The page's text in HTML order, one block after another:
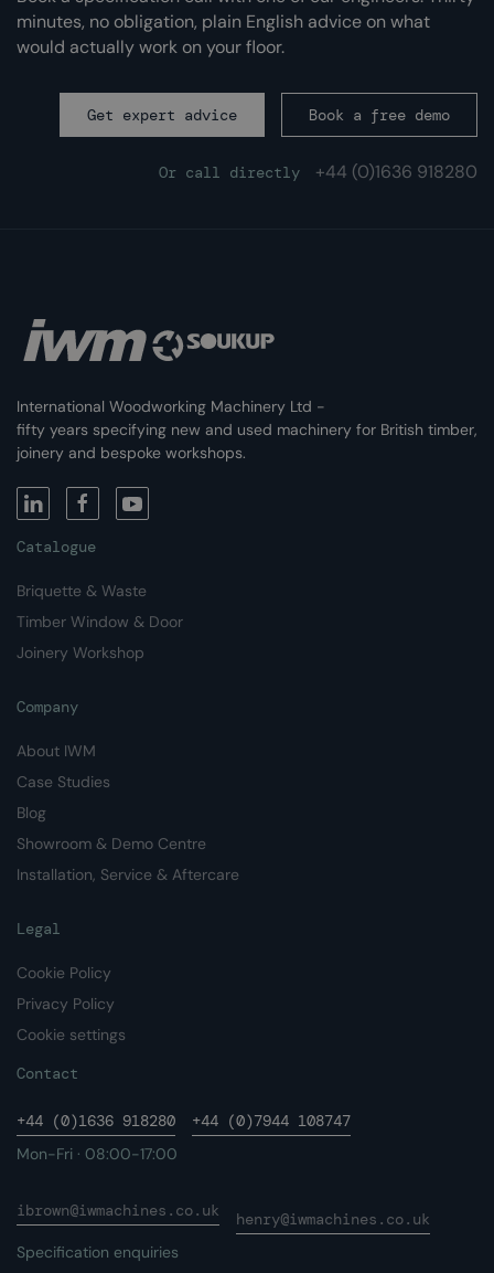
minutes, no obligation, plain English advice on what
would actually work on your floor.
Get expert advice Book a free demo
Or call directly +44 (0)1636 918280
International Woodworking Machinery Ltd -
fifty years specifying new and used machinery for British timber,
joinery and bespoke workshops.
Catalogue
Briquette & Waste
Timber Window & Door
Joinery Workshop
Company
About IWM
Case Studies
Blog
Showroom & Demo Centre
Installation, Service & Aftercare
Legal
Cookie Policy
Privacy Policy
Cookie settings
Contact
+44 (0)1636 918280
+44 (0)7944 108747
Mon-Fri · 08:00-17:00
ibrown@iwmachines.co.uk
henry@iwmachines.co.uk
Specification enquiries